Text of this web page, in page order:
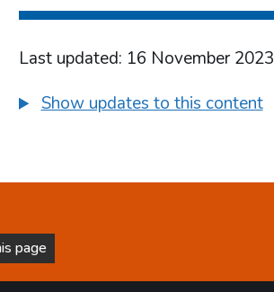
Last updated: 16 November 2023
Show updates to this content
page